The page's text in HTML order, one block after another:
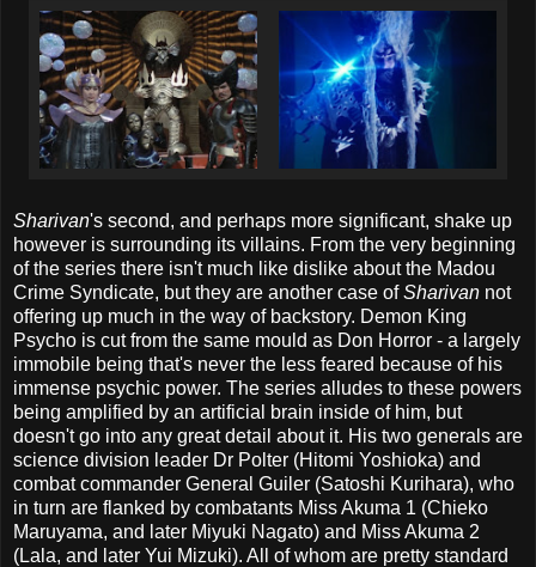
Sharivan's second, and perhaps more significant, shake up
however is surrounding its villains. From the very beginning
of the series there isn't much like dislike about the Madou
Crime Syndicate, but they are another case ofSharivan not
offering up much in the way of backstory. Demon King
Psycho is cut from the same mould as Don Horror - a largely
immobile being that's never the less feared because of his
immense psychic power. The series alludes to these powers
being amplified by an artificial brain inside of him, but
doesn't go into any great detail about it. His two generals are
science division leader Dr Polter (Hitomi Yoshioka) and
combat commander General Guiler (Satoshi Kurihara), who
in turn are flanked by combatants Miss Akuma 1 (Chieko
Maruyama, and later Miyuki Nagato) and Miss Akuma 2
(Lala, and later Yui Mizuki). All of whom are pretty standard